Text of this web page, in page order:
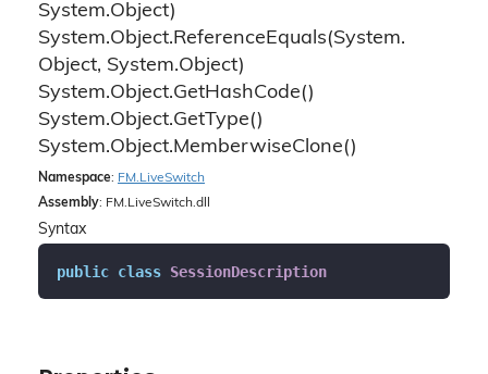
System.Object)
System.Object.ReferenceEquals(System.
Object, System.Object)
System.Object.GetHashCode()
System.Object.GetType()
System.Object.MemberwiseClone()
Namespace: FM. LiveSwitch
Assembly: FM.LiveSwitch.dll
Syntax
public class SessionDescription